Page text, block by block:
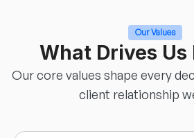
Our Values
What Drives Us
Our core values shape every
client relationship